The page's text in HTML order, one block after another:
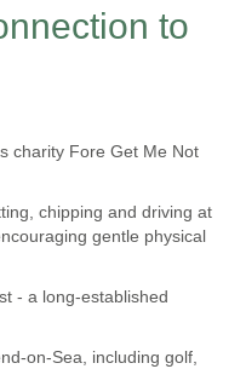
to
charity Fore Get Me Not
chipping and driving at
gentle physical
- a long-established
on-Sea, including golf,